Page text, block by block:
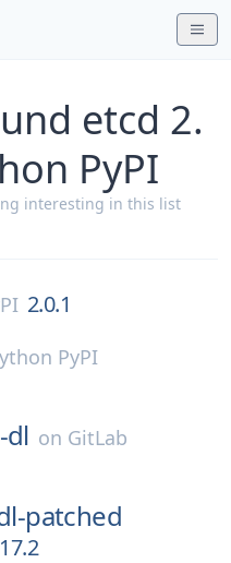
etcd 2.
PyPI
interesting in this list
2.0.1
PyPI
dl on GitLab
patched